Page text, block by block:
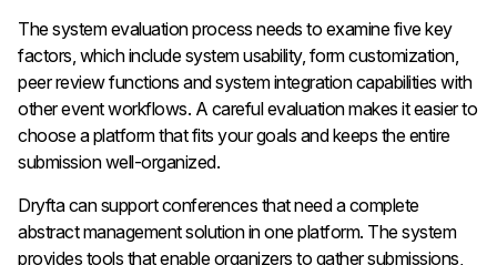
The system evaluation process needs to examine five key
factors, which include system usability, form customization,
peer review functions and system integration capabilities with
other event workflows. A careful evaluation makes it easier to
choose a platform that fits your goals and keeps the entire
submission well-organized.
Dryfta can support conferences that need a complete
abstract management solution in one platform. The system
provides tools that enable organizers to gather submissions,